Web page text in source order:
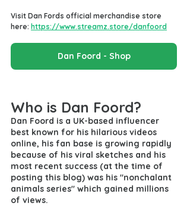
Visit Dan Fords official merchandise store
here: https://www.streamz.store/danfoord
Dan Foord - Shop
Who is Dan Foord?
Dan Foord is a UK-based influencer
best known for his hilarious videos
online, his fan base is growing rapidly
because of his viral sketches and his
most recent success (at the time of
posting this blog) was his "nonchalant
animals series" which gained millions
of views.